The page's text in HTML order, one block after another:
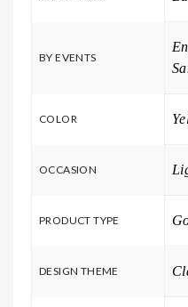
BY EVENTS
COLOR
OCCASION
PRODUCT TYPE
DESIGN THEME